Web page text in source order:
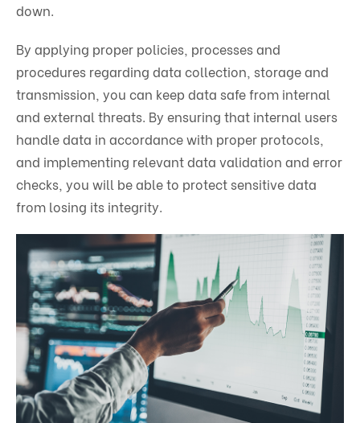
down.
By applying proper policies, processes and
procedures regarding data collection, storage and
transmission, you can keep data safe from internal
and external threats. By ensuring that internal users
handle data in accordance with proper protocols,
and implementing relevant data validation and error
checks, you will be able to protect sensitive data
from losing its integrity.